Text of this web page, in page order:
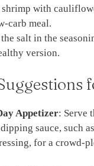
shrimp with
carb meal.
salt in the
version.
Appetizer: Serve
sauce, such
for a crowd-